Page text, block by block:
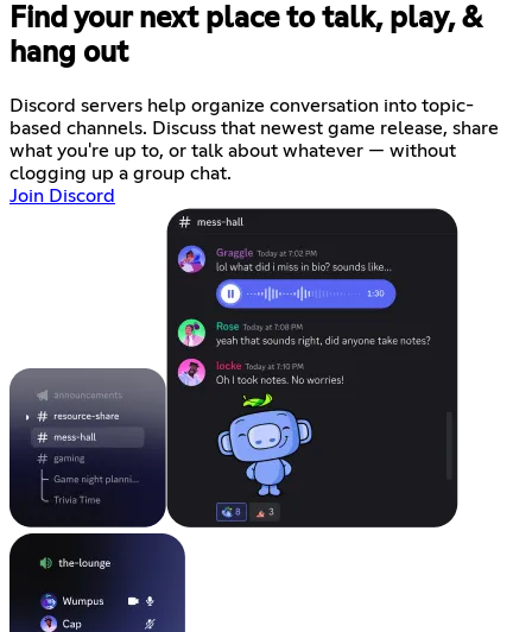
Find your next place to talk, play, &
hang out
Discord servers help organize conversation into topic-
based channels. Discuss that newest game release, share
what you're up to, or talk about whatever — without
clogging up a group chat.
Join Discord